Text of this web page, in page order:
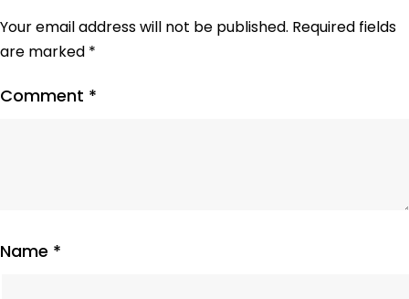
Your email address will not be published. Required fields
are marked *
Comment *
Name *